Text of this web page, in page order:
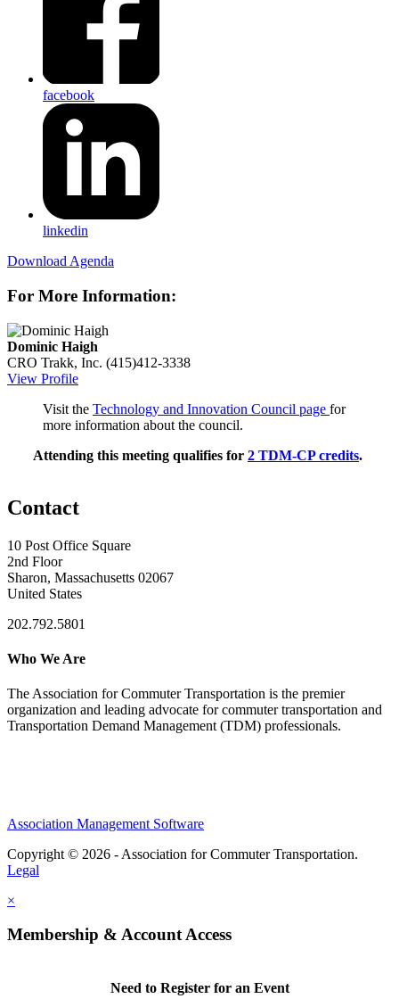
facebook
linkedin
Download Agenda
For More Information:
Dominic Haigh
CRO Trakk, Inc. (415)412-3338
View Profile
Visit the Technology and Innovation Council page for
more information about the council.
Attending this meeting qualifies for 2 TDM-CP credits.
Contact
10 Post Office Square
2nd Floor
Sharon, Massachusetts 02067
United States
202.792.5801
Who We Are
The Association for Commuter Transportation is the premier
organization and leading advocate for commuter transportation and
Transportation Demand Management (TDM) professionals.
Association Management Software
Copyright © 2026 - Association for Commuter Transportation.
Legal
×
Membership & Account Access
Need to Register for an Event